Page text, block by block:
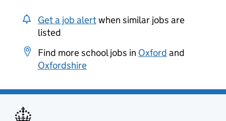
Get a job alertwhen similar jobs are
listed
Find more school jobs in Oxford and
Oxfordshire